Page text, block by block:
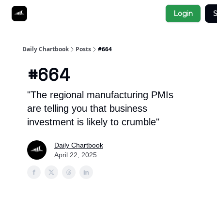
Login
Daily Chartbook Posts #664
#664
"The regional manufacturing PMIs
are telling you that business
investment is likely to crumble"
Daily Chartbook
April 22, 2025